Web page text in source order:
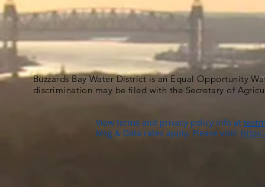
Buzzards Bay Water District is an Equal Opportunity
discrimination may be filed with the Secretary of
View terms and privacy policy info at
Msg & Data rates apply. Please visit: